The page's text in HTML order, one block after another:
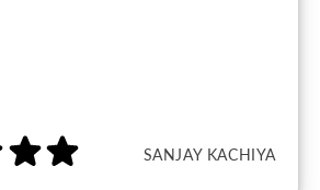
SANJAY KACHIYA